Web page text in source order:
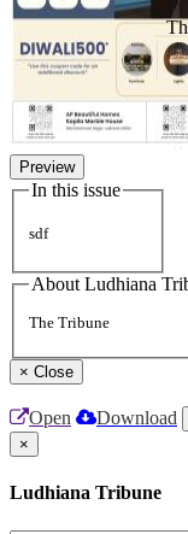
Preview
In this issue
sdf
About Ludhiana
The Tribune
× Close
Open Download
×
Ludhiana Tribune